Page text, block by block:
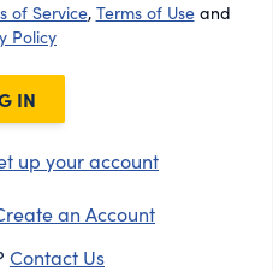
of Service, Terms of Useand
Policy
IN
up your account
an Account
Contact Us